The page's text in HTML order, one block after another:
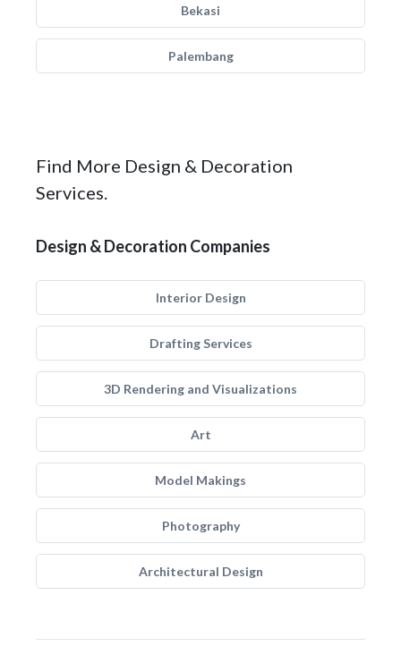
Bekasi
Palembang
Find More Design & Decoration
Services.
Design & Decoration Companies
Interior Design
Drafting Services
3D Rendering and Visualizations
Art
Model Makings
Photography
Architectural Design